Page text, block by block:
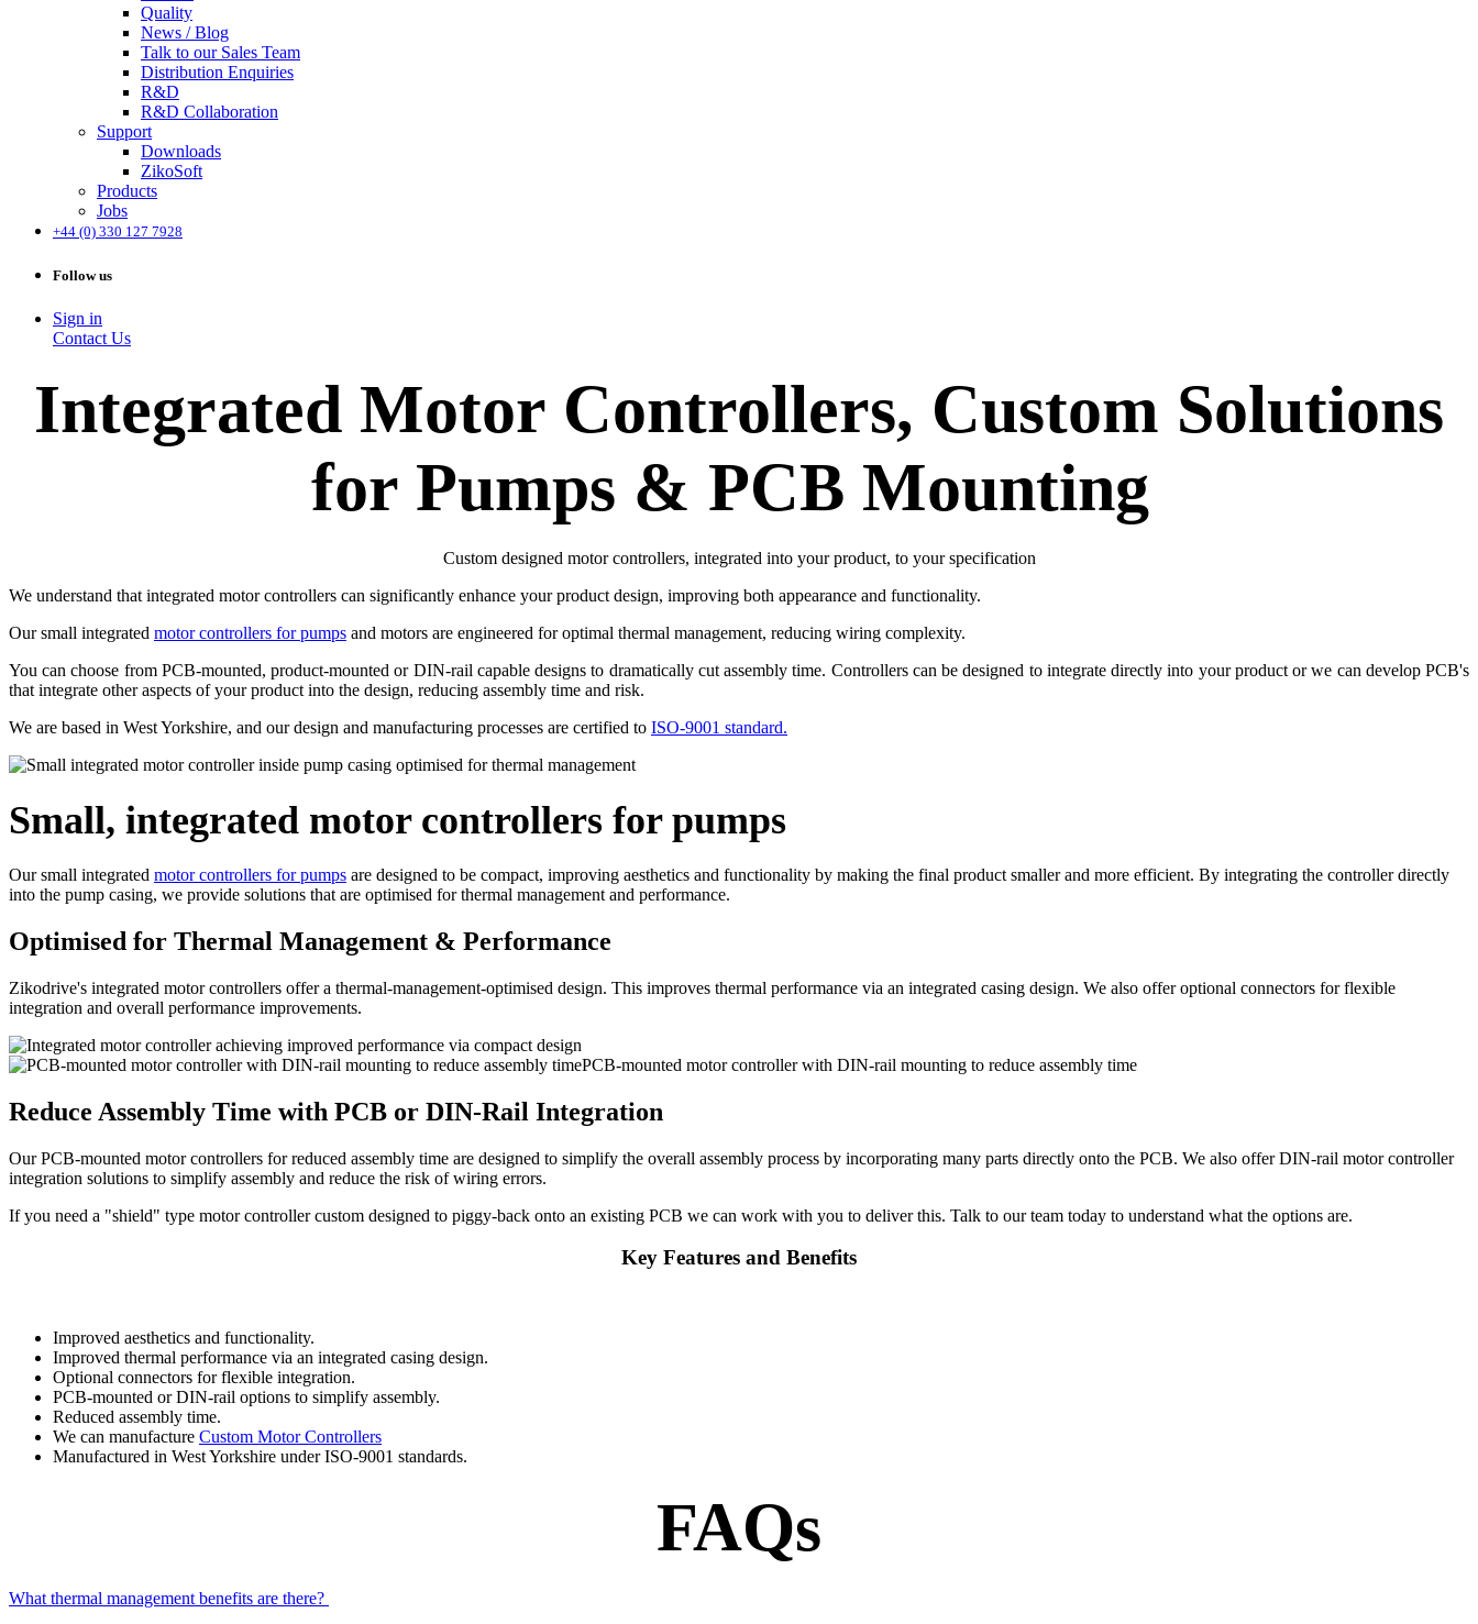
Quality
News / Blog
Talk to our Sales Team
Distribution Enquiries
R&D
R&D Collaboration
Support
Downloads
ZikoSoft
Products
Jobs
+44 (0) 330 127 7928
Follow us
Sign in
Contact Us
Integrated Motor Controllers, Custom Solutions
for Pumps & PCB Mounting
Custom designed motor controllers, integrated into your product, to your specification
We understand that integrated motor controllers can significantly enhance your product design, improving both appearance and functionality.
Our small integrated motor controllers for pumps and motors are engineered for optimal thermal management, reducing wiring complexity.
You can choose from PCB-mounted, product-mounted or DIN-rail capable designs to dramatically cut assembly time. Controllers can be designed to integrate directly into your product or we can develop PCB's
that integrate other aspects of your product into the design, reducing assembly time and risk.
We are based in West Yorkshire, and our design and manufacturing processes are certified to ISO-9001 standard.
Small, integrated motor controllers for pumps
Our small integrated motor controllers for pumps are designed to be compact, improving aesthetics and functionality by making the final product smaller and more efficient. By integrating the controller directly
into the pump casing, we provide solutions that are optimised for thermal management and performance.
Optimised for Thermal Management & Performance
Zikodrive's integrated motor controllers offer a thermal-management-optimised design. This improves thermal performance via an integrated casing design. We also offer optional connectors for flexible
integration and overall performance improvements.
Reduce Assembly Time with PCB or DIN-Rail Integration
Our PCB-mounted motor controllers for reduced assembly time are designed to simplify the overall assembly process by incorporating many parts directly onto the PCB. We also offer DIN-rail motor controller
integration solutions to simplify assembly and reduce the risk of wiring errors.
If you need a "shield" type motor controller custom designed to piggy-back onto an existing PCB we can work with you to deliver this. Talk to our team today to understand what the options are.
Key Features and Benefits
Improved aesthetics and functionality.
Improved thermal performance via an integrated casing design.
Optional connectors for flexible integration.
PCB-mounted or DIN-rail options to simplify assembly.
Reduced assembly time.
We can manufacture Custom Motor Controllers
Manufactured in West Yorkshire under ISO-9001 standards.
FAQs
What thermal management benefits are there?